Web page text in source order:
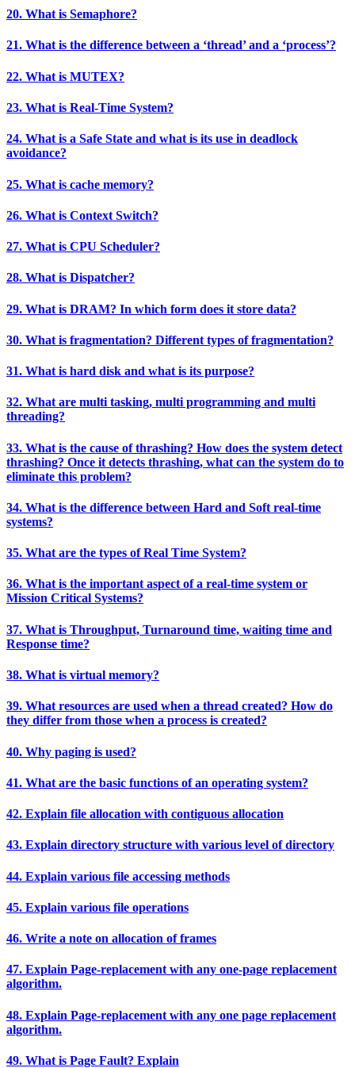
20. What is Semaphore?
21. What is the difference between a ‘thread’ and a ‘process’?
22. What is MUTEX?
23. What is Real-Time System?
24. What is a Safe State and what is its use in deadlock
avoidance?
25. What is cache memory?
26. What is Context Switch?
27. What is CPU Scheduler?
28. What is Dispatcher?
29. What is DRAM? In which form does it store data?
30. What is fragmentation? Different types of fragmentation?
31. What is hard disk and what is its purpose?
32. What are multi tasking, multi programming and multi
threading?
33. What is the cause of thrashing? How does the system detect
thrashing? Once it detects thrashing, what can the system do to
eliminate this problem?
34. What is the difference between Hard and Soft real-time
systems?
35. What are the types of Real Time System?
36. What is the important aspect of a real-time system or
Mission Critical Systems?
37. What is Throughput, Turnaround time, waiting time and
Response time?
38. What is virtual memory?
39. What resources are used when a thread created? How do
they differ from those when a process is created?
40. Why paging is used?
41. What are the basic functions of an operating system?
42. Explain file allocation with contiguous allocation
43. Explain directory structure with various level of directory
44. Explain various file accessing methods
45. Explain various file operations
46. Write a note on allocation of frames
47. Explain Page-replacement with any one-page replacement
algorithm.
48. Explain Page-replacement with any one page replacement
algorithm.
49. What is Page Fault? Explain